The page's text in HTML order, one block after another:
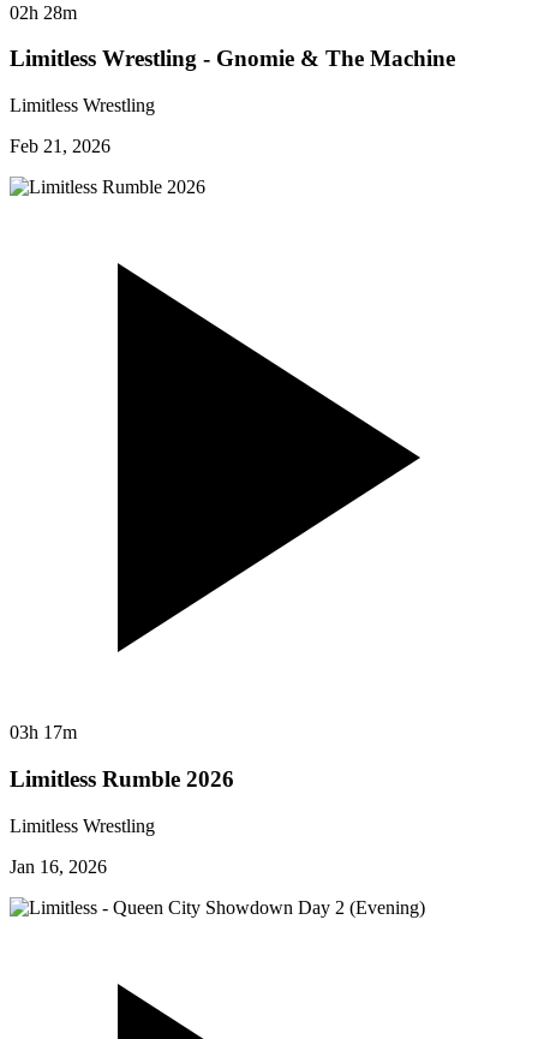
02h 28m
Limitless Wrestling - Gnomie & The Machine
Limitless Wrestling
Feb 21, 2026
03h 17m
Limitless Rumble 2026
Limitless Wrestling
Jan 16, 2026